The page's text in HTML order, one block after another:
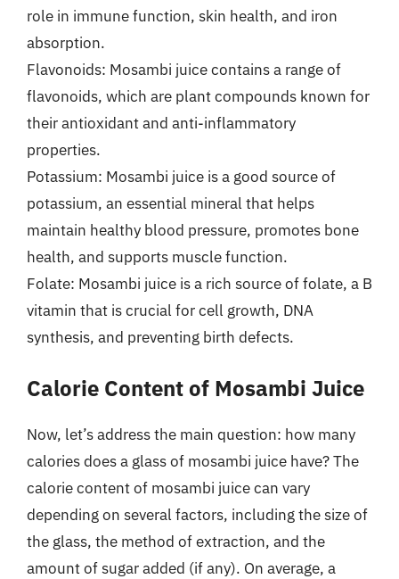
role in immune function, skin health, and iron
absorption.
Flavonoids: Mosambi juice contains a range of
flavonoids, which are plant compounds known for
their antioxidant and anti-inflammatory
properties.
Potassium: Mosambi juice is a good source of
potassium, an essential mineral that helps
maintain healthy blood pressure, promotes bone
health, and supports muscle function.
Folate: Mosambi juice is a rich source of folate, a B
vitamin that is crucial for cell growth, DNA
synthesis, and preventing birth defects.
Calorie Content of Mosambi Juice
Now, let’s address the main question: how many
calories does a glass of mosambi juice have? The
calorie content of mosambi juice can vary
depending on several factors, including the size of
the glass, the method of extraction, and the
amount of sugar added (if any). On average, a